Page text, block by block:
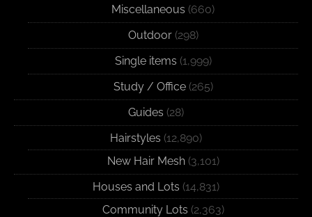
Miscellaneous (660)
Outdoor(298)
Single items (1,999)
Study / Office(265)
Guides (28)
Hairstyles (12,890)
New Hair Mesh(3,101)
Houses and Lots (14,831)
Community Lots (2,363)